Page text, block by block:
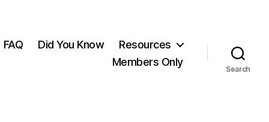
FAQ Did You Know
Resources
Members Only
Search